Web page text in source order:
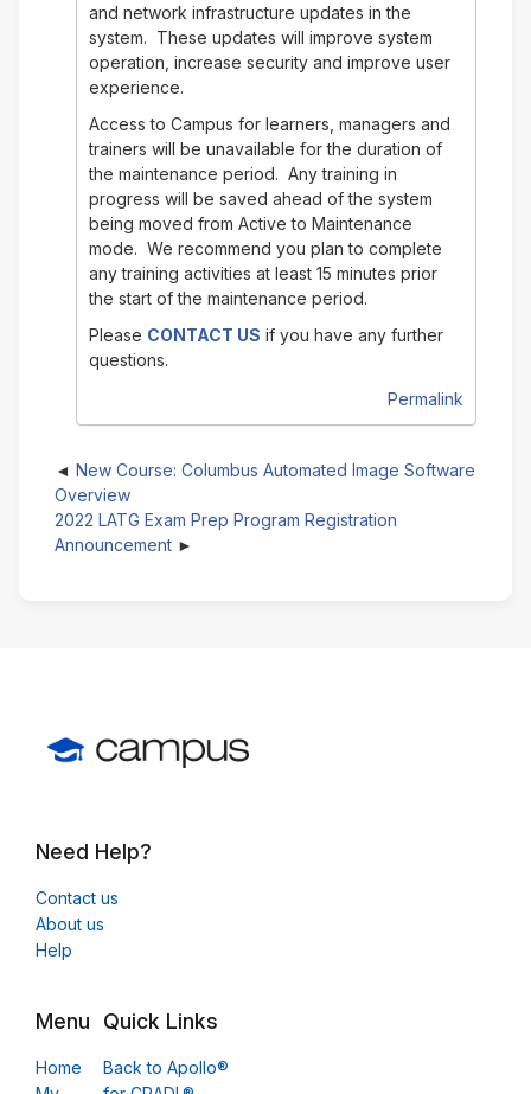
and network infrastructure updates in the
system. These updates will improve system
operation, increase security and improve user
experience.
Access to Campus for learners, managers and
trainers will be unavailable for the duration of
the maintenance period. Any training in
progress will be saved ahead of the system
being moved from Active to Maintenance
mode. We recommend you plan to complete
any training activities at least 15 minutes prior
the start of the maintenance period.
Please CONTACT US if you have any further
questions.
Permalink
New Course: Columbus Automated Image Software
Overview
2022 LATG Exam Prep Program Registration
Announcement
Need Help?
Contact us
About us
Help
Menu
Home
Quick Links
Back to Apollo®